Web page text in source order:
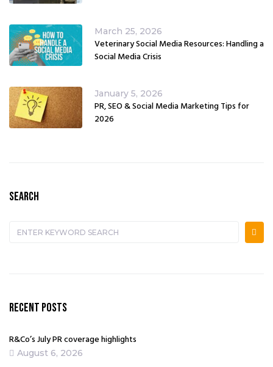
March 25, 2026
Veterinary Social Media Resources: Handling a
Social Media Crisis
January 5, 2026
PR, SEO & Social Media Marketing Tips for
2026
SEARCH
RECENT POSTS
R&Co’s July PR coverage highlights
August 6, 2026